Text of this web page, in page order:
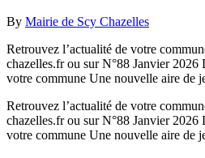
By Mairie de Scy Chazelles
Retrouvez l’actualité de votre
chazelles.fr ou sur N°88 Janvier
votre commune Une nouvelle aire de
Retrouvez l’actualité de votre
chazelles.fr ou sur N°88 Janvier
votre commune Une nouvelle aire de